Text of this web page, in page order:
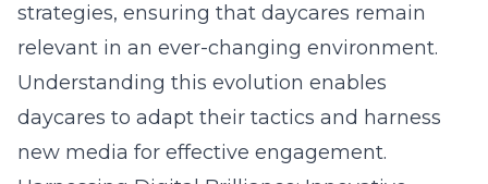
strategies, ensuring that daycares remain
relevant in an ever-changing environment.
Understanding this evolution enables
daycares to adapt their tactics and harness
new media for effective engagement.